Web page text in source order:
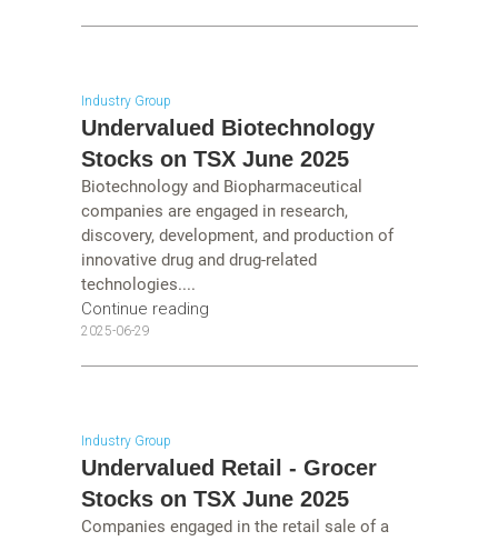
Industry Group
Undervalued Biotechnology
Stocks on TSX June 2025
Biotechnology and Biopharmaceutical
companies are engaged in research,
discovery, development, and production of
innovative drug and drug-related
technologies....
Continue reading
2025-06-29
Industry Group
Undervalued Retail - Grocer
Stocks on TSX June 2025
Companies engaged in the retail sale of a